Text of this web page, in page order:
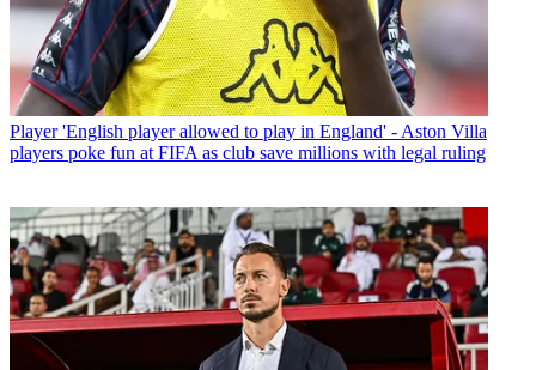
Player 'English player allowed to play in England' - Aston Villa
players poke fun at FIFA as club save millions with legal ruling